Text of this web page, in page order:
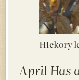
Hickory
April Has